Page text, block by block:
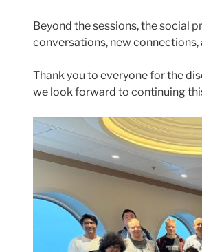
Beyond the sessions, the social
conversations, new
Thank you to everyone for the
we look forward to continuing